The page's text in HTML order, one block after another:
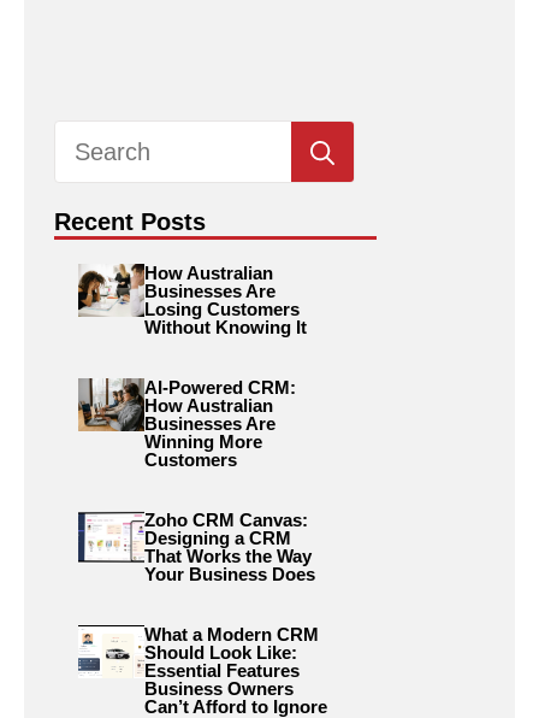
for:
Recent Posts
How Australian
Businesses Are
Losing Customers
Without Knowing It
AI-Powered CRM:
How Australian
Businesses Are
Winning More
Customers
Zoho CRM Canvas:
Designing a CRM
That Works the Way
Your Business Does
What a Modern CRM
Should Look Like:
Essential Features
Business Owners
Can’t Afford to Ignore